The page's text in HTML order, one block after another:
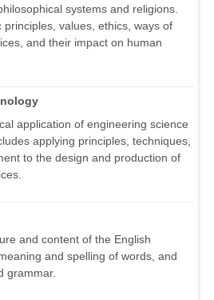
systems and religions.
values, ethics, ways of
and their impact on human
application of engineering science
applying principles, techniques,
to the design and production of
and content of the English
and spelling of words, and
grammar.